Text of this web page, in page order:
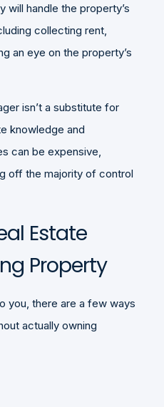
will handle the property’s
collecting rent,
an eye on the property’s
isn’t a substitute for
knowledge and
can be expensive,
off the majority of control
Estate
Property
you, there are a few ways
actually owning